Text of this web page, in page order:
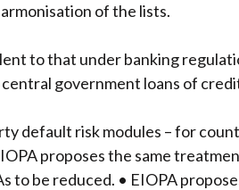
of the lists.
to that under banking
government loans of
default risk modules – for
proposes the same
to be reduced. • EIOPA